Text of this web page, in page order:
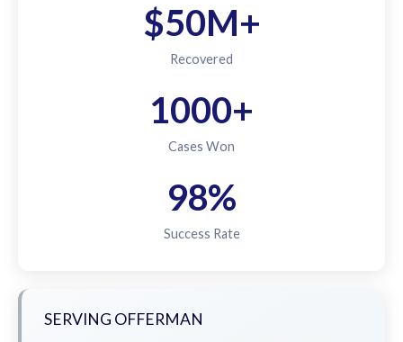
$50M+
Recovered
1000+
Cases Won
98%
Success Rate
SERVING OFFERMAN